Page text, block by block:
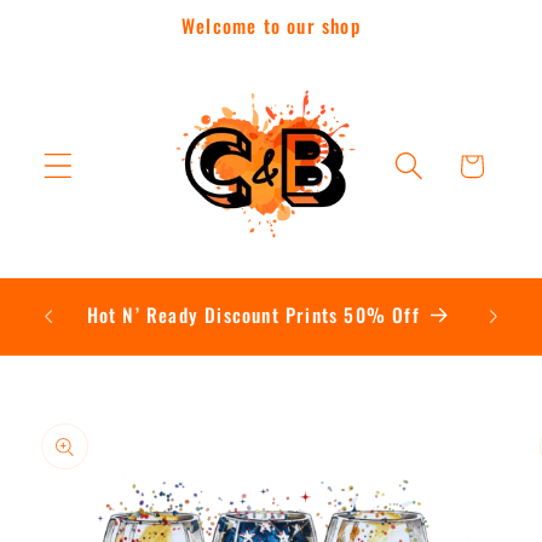
Welcome to our shop
Cart
Hot N’ Ready Discount Prints 50% Off
product
information